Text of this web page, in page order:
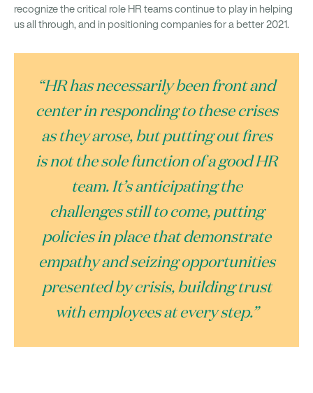
recognize the critical role HR teams continue to play in helping
us all through, and in positioning companies for a better 2021.
“HR has necessarily been front and
center in responding to these crises
as they arose, but putting out fires
is not the sole function of a good HR
team. It’s anticipating the
challenges still to come, putting
policies in place that demonstrate
empathy and seizing opportunities
presented by crisis, building trust
with employees at every step.”